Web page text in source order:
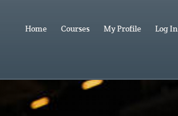
Home Courses My Profile Log In